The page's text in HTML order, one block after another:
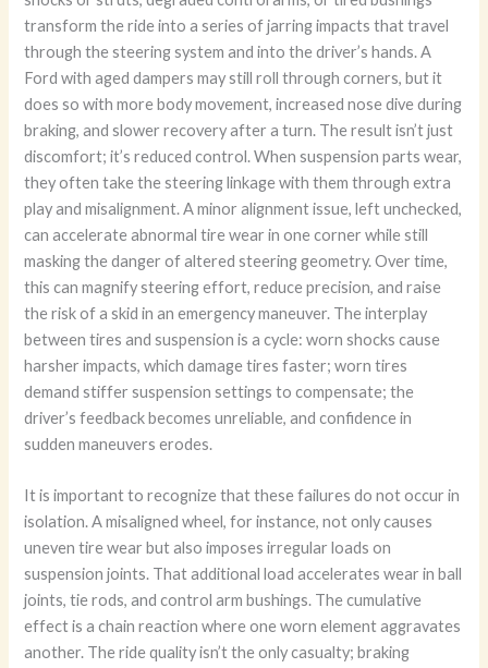
transform the ride into a series of jarring impacts that travel
through the steering system and into the driver’s hands. A
Ford with aged dampers may still roll through corners, but it
does so with more body movement, increased nose dive during
braking, and slower recovery after a turn. The result isn’t just
discomfort; it’s reduced control. When suspension parts wear,
they often take the steering linkage with them through extra
play and misalignment. A minor alignment issue, left unchecked,
can accelerate abnormal tire wear in one corner while still
masking the danger of altered steering geometry. Over time,
this can magnify steering effort, reduce precision, and raise
the risk of a skid in an emergency maneuver. The interplay
between tires and suspension is a cycle: worn shocks cause
harsher impacts, which damage tires faster; worn tires
demand stiffer suspension settings to compensate; the
driver’s feedback becomes unreliable, and confidence in
sudden maneuvers erodes.
It is important to recognize that these failures do not occur in
isolation. A misaligned wheel, for instance, not only causes
uneven tire wear but also imposes irregular loads on
suspension joints. That additional load accelerates wear in ball
joints, tie rods, and control arm bushings. The cumulative
effect is a chain reaction where one worn element aggravates
another. The ride quality isn’t the only casualty; braking